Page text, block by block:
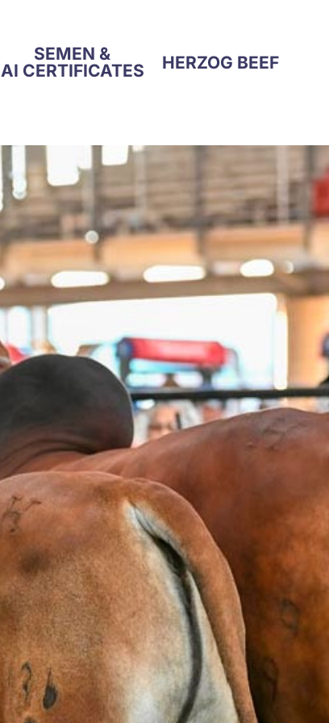
SEMEN &
AI CERTIFICATES
HERZOG BEEF